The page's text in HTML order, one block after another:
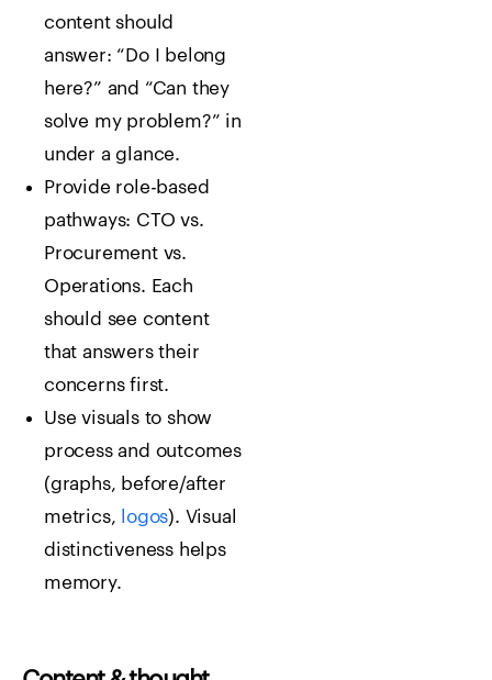
content should
answer: “Do I belong
here?” and “Can they
solve my problem?” in
under a glance.
Provide role-based
pathways: CTO vs.
Procurement vs.
Operations. Each
should see content
that answers their
concerns first.
Use visuals to show
process and outcomes
(graphs, before/after
metrics, logos). Visual
distinctiveness helps
memory.